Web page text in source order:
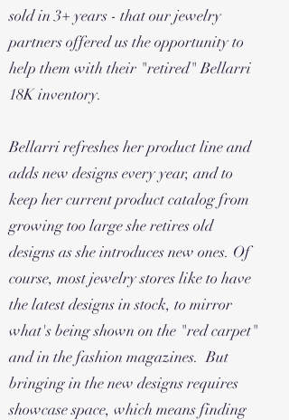
sold in 3+ years - that our jewelry
partners offered us the opportunity to
help them with their "retired" Bellarri
18K inventory.
Bellarri refreshes her product line and
adds new designs every year, and to
keep her current product catalog from
growing too large she retires old
designs as she introduces new ones. Of
course, most jewelry stores like to have
the latest designs in stock, to mirror
what's being shown on the "red carpet"
and in the fashion magazines. But
bringing in the new designs requires
showcase space, which means finding